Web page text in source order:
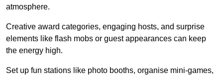
atmosphere.
Creative award categories, engaging hosts, and surprise
elements like flash mobs or guest appearances can keep
the energy high.
Set up fun stations like photo booths, organise mini-games,